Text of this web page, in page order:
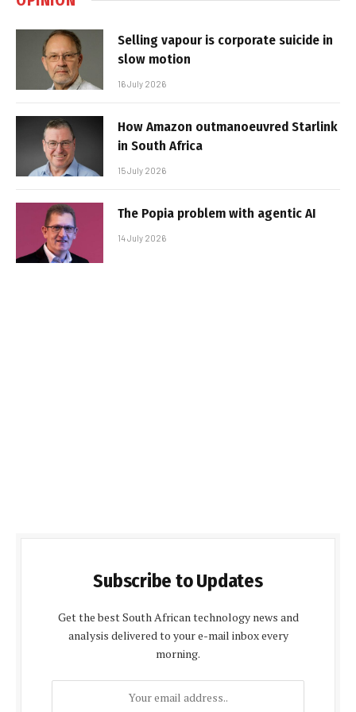
Selling vapour is corporate suicide in
slow motion
16 July 2026
How Amazon outmanoeuvred Starlink
in South Africa
15 July 2026
The Popia problem with agentic AI
14 July 2026
Subscribe to Updates
Get the best South African technology news and
analysis delivered to your e-mail inbox every
morning.